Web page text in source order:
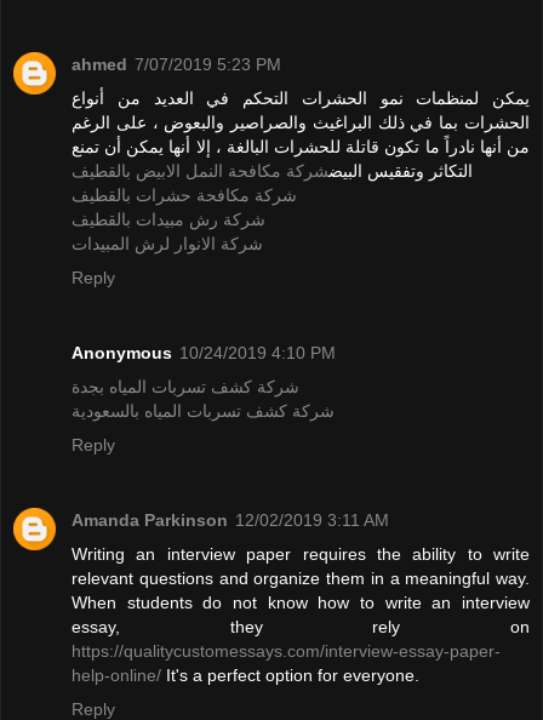
ahmed 7/07/2019 5:23 PM
يمكن لمنظمات نمو الحشرات التحكم في العديد من أنواع
الحشرات بما في ذلك البراغيث والصراصير والبعوض ، على الرغم
من أنها نادراً ما تكون قاتلة للحشرات البالغة ، إلا أنها يمكن أن تمنع
التكاثر وتفقيس البيضشركة مكافحة النمل الابيض بالقطيف
شركة مكافحة حشرات بالقطيف
شركة رش مبيدات بالقطيف
شركة الانوار لرش المبيدات
Reply
Anonymous 10/24/2019 4:10 PM
شركة كشف تسربات المياه بجدة
شركة كشف تسربات المياه بالسعودية
Reply
Amanda Parkinson 12/02/2019 3:11 AM
Writing an interview paper requires the ability to write
relevant questions and organize them in a meaningful way.
When students do not know how to write an interview
essay, they rely on
https://qualitycustomessays.com/interview-essay-paper-
help-online/ It's a perfect option for everyone.
Reply